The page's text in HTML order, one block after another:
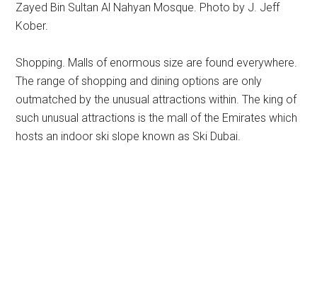
Zayed Bin Sultan Al Nahyan Mosque. Photo by J. Jeff
Kober.
Shopping. Malls of enormous size are found everywhere.
The range of shopping and dining options are only
outmatched by the unusual attractions within. The king of
such unusual attractions is the mall of the Emirates which
hosts an indoor ski slope known as Ski Dubai.